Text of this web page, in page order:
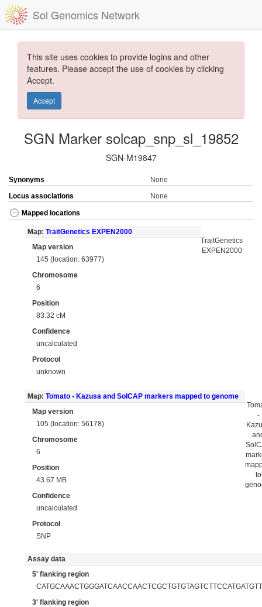
Sol Genomics Network
This site uses cookies to provide logins and other
features. Please accept the use of cookies by clicking
Accept.
Accept
SGN Marker solcap_snp_sl_19852
SGN-M19847
Synonyms
None
Locus associations
None
Mapped locations
Map: TraitGenetics EXPEN2000
Map version
145 (location: 63977)
Chromosome
6
Position
83.32 cM
Confidence
uncalculated
Protocol
unknown
TraitGenetics
EXPEN2000
Map: Tomato - Kazusa and SolCAP markers mapped to genome
Map version
105 (location: 56178)
Chromosome
6
Position
43.67 MB
Confidence
uncalculated
Protocol
SNP
-
to
Assay data
5' flanking region
3' flanking region